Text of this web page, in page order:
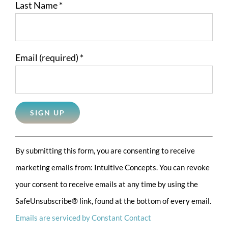
Last Name*
Email (required) *
Constant
Contact
Use.
Please
leave
this
By submitting this form, you are consenting to receive
marketing emails from: Intuitive Concepts. You can revoke
your consent to receive emails at any time by using the
SafeUnsubscribe® link, found at the bottom of every email.
Emails are serviced by Constant Contact